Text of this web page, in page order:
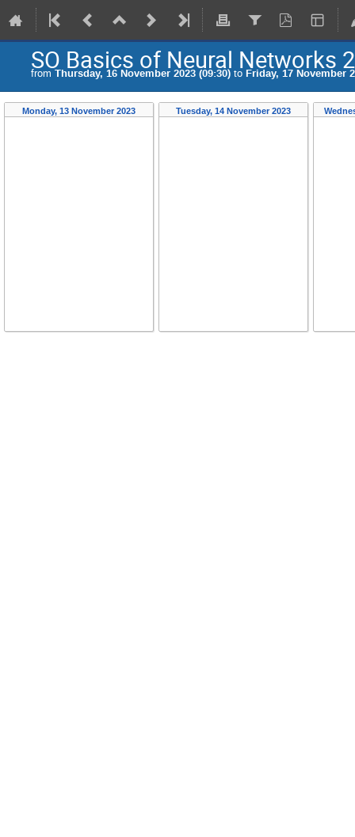
SO Basics of Neural Networks
from Thursday, 16 November 2023 (09:30) to Friday, 17 November
Monday, 13 November 2023 Tuesday, 14 November 2023